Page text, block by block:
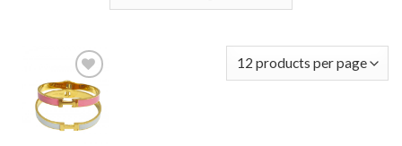
Add to
Wishlist